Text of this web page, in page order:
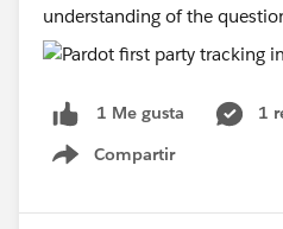
understanding of the
1 Me gusta
1
Compartir
Show menu